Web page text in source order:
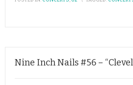
Nine Inch Nails #56 –